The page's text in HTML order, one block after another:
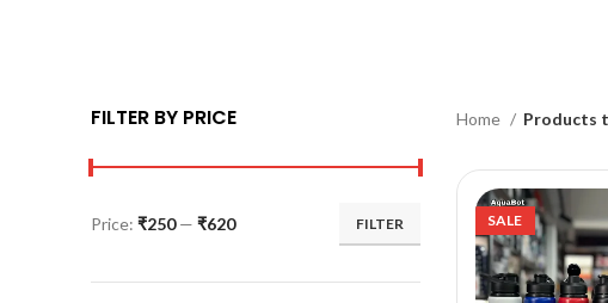
FILTER BY PRICE
FILTER
Price: ₹250— ₹620
Home Products
SALE